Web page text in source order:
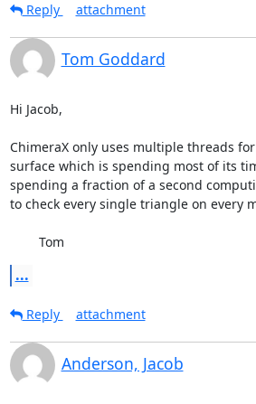
Reply attachment
Tom Goddard
Hi Jacob,
ChimeraX only uses multiple threads
surface which is spending most of its
spending a fraction of a second
to check every single triangle on every
	Tom
...
Reply attachment
Anderson, Jacob